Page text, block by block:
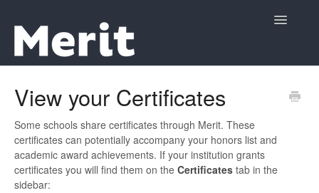
Toggle
View your Certificates
Some schools share certificates through Merit. These
certificates can potentially accompany your honors list and
academic award achievements. If your institution grants
certificates you will find them on the Certificates tab in the
sidebar: